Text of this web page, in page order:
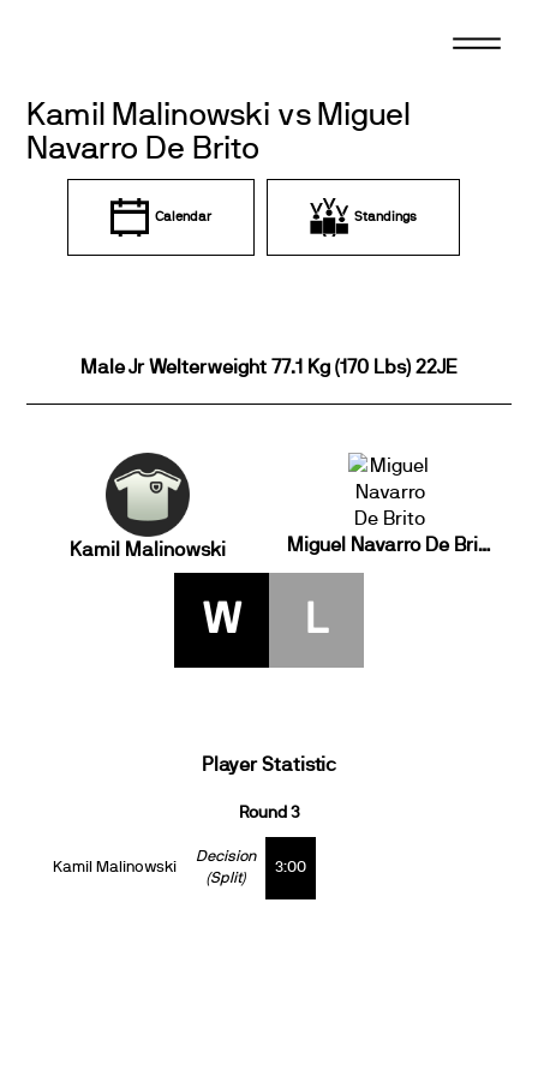
Kamil Malinowski vs Miguel
Navarro De Brito
Calendar Standings
Male Jr Welterweight 77.1 Kg (170 Lbs) 22JE
Kamil Malinowski Miguel Navarro De Brito
W L
Player Statistic
Round 3
Kamil Malinowski
Decision
(Split)
3:00